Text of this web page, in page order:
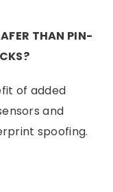
THAN PIN-
of added
and
spoofing.